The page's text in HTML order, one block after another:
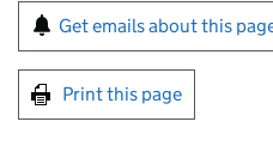
Sign up for emails
Get emails about this
Print this page